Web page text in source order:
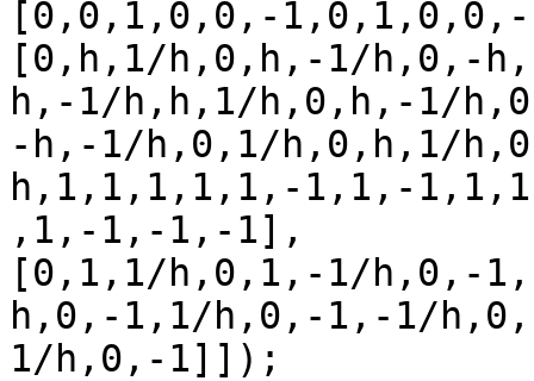
[0,0,1,0,0,-
[0,h,1/h,0,h,-1/h,0,-
h,-1/h,h,1/h,0,h,-1/
-h,-1/h,0,1/h,0,h,1/
h,1,1,1,1,1,-1,1,-
,1,-1,-1,-1],
[0,1,1/h,0,1,-1/h,0,-
h,0,-1,1/h,0,-1,-1/
1/h,0,-1]]);